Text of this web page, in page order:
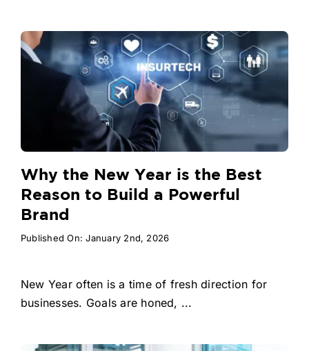
Why the New Year is the Best
Reason to Build a Powerful
Brand
Published On: January 2nd, 2026
New Year often is a time of fresh direction for
businesses. Goals are honed, ...